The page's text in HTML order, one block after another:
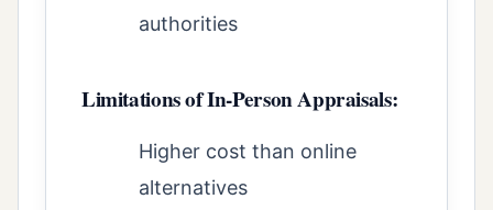
authorities
Limitations of In-Person Appraisals:
Higher cost than online
alternatives